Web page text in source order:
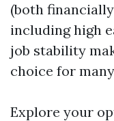
(both
including high
job stability
choice for
Explore your